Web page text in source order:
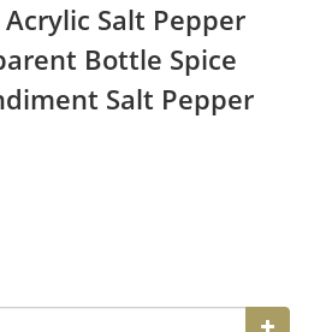
Acrylic Salt Pepper
Bottle Spice
Salt Pepper